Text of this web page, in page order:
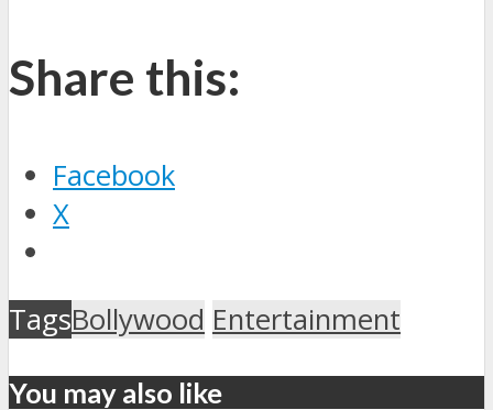
Share this:
Facebook
X
TagsBollywood Entertainment
You may also like